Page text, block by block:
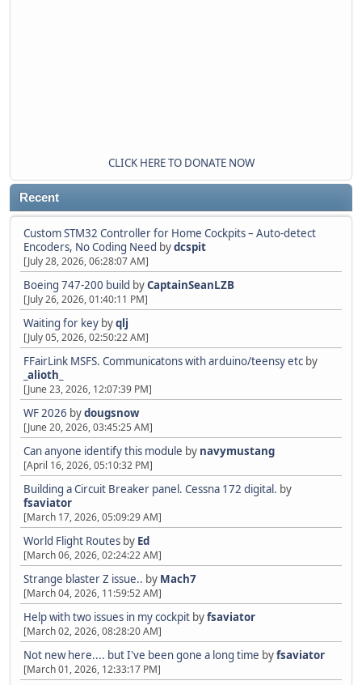
CLICK HERE TO DONATE NOW
Recent
Custom STM32 Controller for Home Cockpits – Auto-detect
Encoders, No Coding Need bydcspit
[July 28, 2026, 06:28:07 AM]
Boeing 747-200 build byCaptainSeanLZB
[July 26, 2026, 01:40:11 PM]
Waiting for key byqlj
[July 05, 2026, 02:50:22 AM]
FFairLink MSFS. Communicatons with arduino/teensy etc by
_alioth_
[June 23, 2026, 12:07:39 PM]
WF 2026 bydougsnow
[June 20, 2026, 03:45:25 AM]
Can anyone identify this module by navymustang
[April 16, 2026, 05:10:32 PM]
Building a Circuit Breaker panel. Cessna 172 digital. by
fsaviator
[March 17, 2026, 05:09:29 AM]
World Flight Routes by Ed
[March 06, 2026, 02:24:22 AM]
Strange blaster Z issue.. by Mach7
[March 04, 2026, 11:59:52 AM]
Help with two issues in my cockpit byfsaviator
[March 02, 2026, 08:28:20 AM]
Not new here.... but I've been gone a long time byfsaviator
[March 01, 2026, 12:33:17 PM]